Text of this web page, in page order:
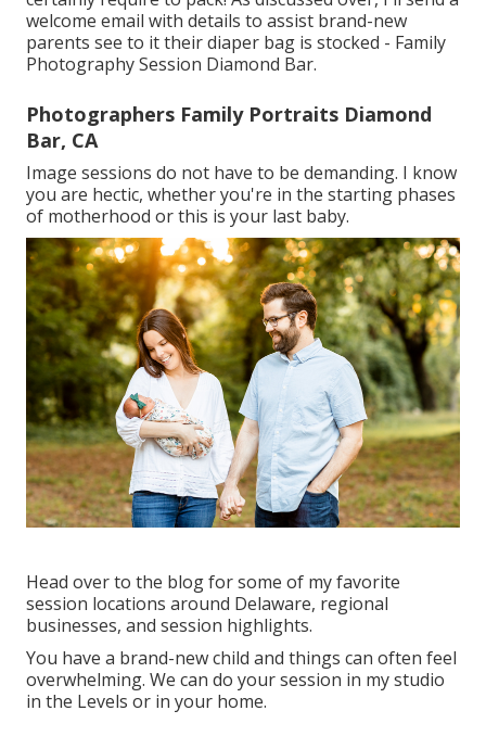
welcome email with details to assist brand-new
parents see to it their diaper bag is stocked - Family
Photography Session Diamond Bar.
Photographers Family Portraits Diamond
Bar, CA
Image sessions do not have to be demanding. I know
you are hectic, whether you're in the starting phases
of motherhood or this is your last baby.
Head over to the blog for some of my favorite
session locations around Delaware, regional
businesses, and session highlights.
You have a brand-new child and things can often feel
overwhelming. We can do your session in my studio
in the Levels or in your home.